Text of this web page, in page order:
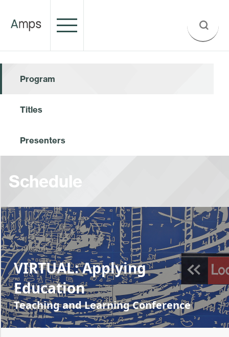
Program
Titles
Presenters
Schedule
VIRTUAL: Applying
Education
Teaching and Learning Conference